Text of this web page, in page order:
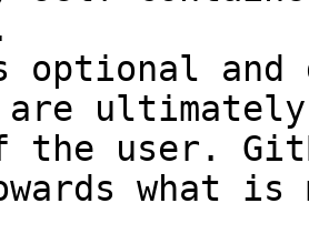
and
are
the user.
what